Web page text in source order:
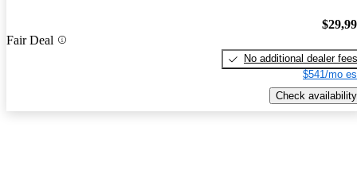
Fair Deal
No additional dealer fees
$541/mo
Check availability